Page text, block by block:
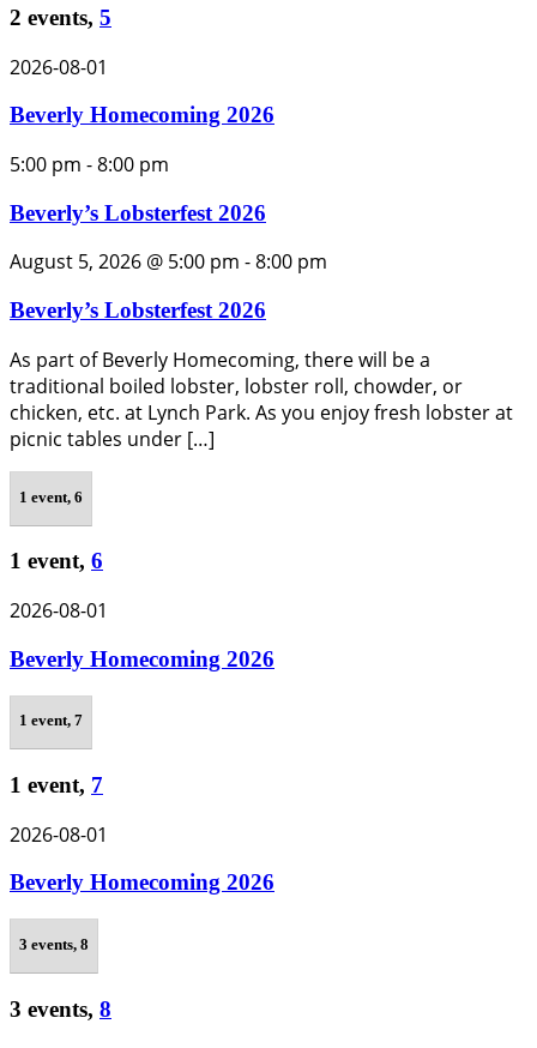
2 events, 5
2026-08-01
Beverly Homecoming 2026
5:00 pm -8:00 pm
Beverly’s Lobsterfest 2026
August 5, 2026 @ 5:00 pm -8:00 pm
Beverly’s Lobsterfest 2026
As part of Beverly Homecoming, there will be a
traditional boiled lobster, lobster roll, chowder, or
chicken, etc. at Lynch Park. As you enjoy fresh lobster at
picnic tables under […]
1 event, 6
1 event, 6
2026-08-01
Beverly Homecoming 2026
1 event, 7
1 event, 7
2026-08-01
Beverly Homecoming 2026
3 events, 8
3 events, 8